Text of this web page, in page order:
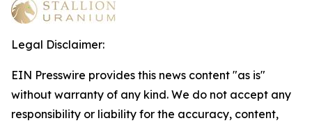
Legal Disclaimer:
EIN Presswire provides this news content "as is"
without warranty of any kind. We do not accept any
responsibility or liability for the accuracy, content,